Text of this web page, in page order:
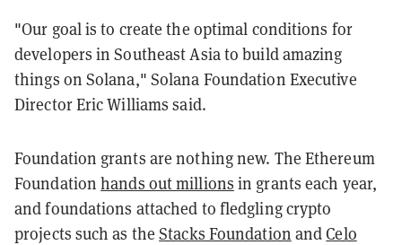
"Our goal is to create the optimal conditions for
developers in Southeast Asia to build amazing
things on Solana," Solana Foundation Executive
Director Eric Williams said.
Foundation grants are nothing new. The Ethereum
Foundationhands out millions in grants each year,
and foundations attached to fledgling crypto
projects such as theStacks Foundation andCelo